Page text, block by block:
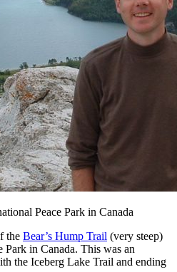
Peace Park in Canada
the Bear’s Hump Trail (very steep)
Park in Canada. This was an
the Iceberg Lake Trail and ending